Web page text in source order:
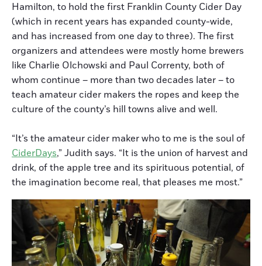
Hamilton, to hold the first Franklin County Cider Day
(which in recent years has expanded county-wide,
and has increased from one day to three). The first
organizers and attendees were mostly home brewers
like Charlie Olchowski and Paul Correnty, both of
whom continue – more than two decades later – to
teach amateur cider makers the ropes and keep the
culture of the county’s hill towns alive and well.
“It’s the amateur cider maker who to me is the soul of
CiderDays,” Judith says. “It is the union of harvest and
drink, of the apple tree and its spirituous potential, of
the imagination become real, that pleases me most.”